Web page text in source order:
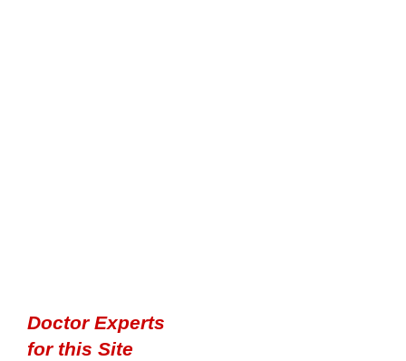
Doctor Experts
for this Site